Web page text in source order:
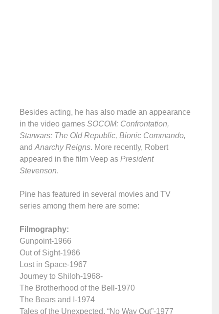
Besides acting, he has also made an appearance
in the video games SOCOM: Confrontation,
Starwars: The Old Republic, Bionic Commando,
and Anarchy Reigns. More recently, Robert
appeared in the film Veep as President
Stevenson.
Pine has featured in several movies and TV
series among them here are some:
Filmography:
Gunpoint-1966
Out of Sight-1966
Lost in Space-1967
Journey to Shiloh-1968-
The Brotherhood of the Bell-1970
The Bears and I-1974
Tales of the Unexpected, “No Way Out”-1977